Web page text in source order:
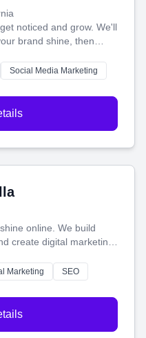
noticed and grow. We'll
brand shine, then
videos and websites—to
with the perfect
Social Media Marketing
online. We build
create digital marketing
helps you make more
Marketing
SEO